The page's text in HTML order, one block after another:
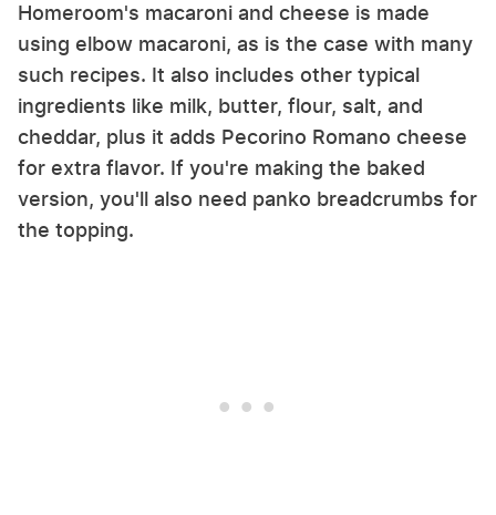
Homeroom's macaroni and cheese is made
using elbow macaroni, as is the case with many
such recipes. It also includes other typical
ingredients like milk, butter, flour, salt, and
cheddar, plus it adds Pecorino Romano cheese
for extra flavor. If you're making the baked
version, you'll also need panko breadcrumbs for
the topping.